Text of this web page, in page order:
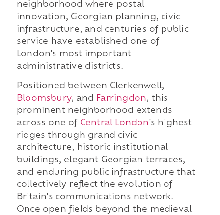
neighborhood where postal
innovation, Georgian planning, civic
infrastructure, and centuries of public
service have established one of
London's most important
administrative districts.
Positioned between Clerkenwell,
Bloomsbury, and Farringdon, this
prominent neighborhood extends
across one of Central London's highest
ridges through grand civic
architecture, historic institutional
buildings, elegant Georgian terraces,
and enduring public infrastructure that
collectively reflect the evolution of
Britain's communications network.
Once open fields beyond the medieval